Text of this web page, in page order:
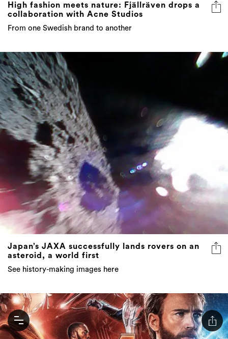
High fashion meets nature: Fjällräven drops a
collaboration with Acne Studios
From one Swedish brand to another
Japan’s JAXA successfully lands rovers on an
asteroid, a world first
See history-making images here